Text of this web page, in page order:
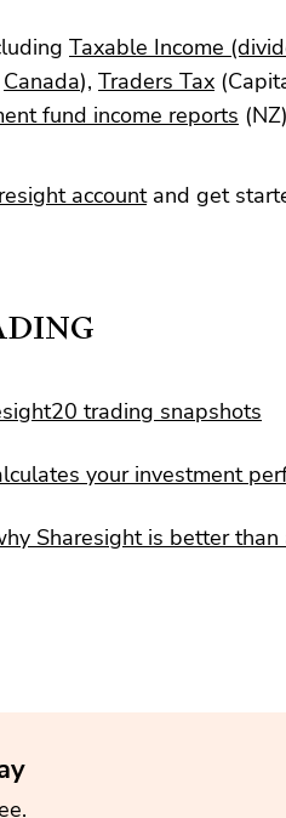
Taxable Income
Canada), Traders Tax
fund income reports (NZ)
accountand get
trading snapshots
your investment
Sharesight is better